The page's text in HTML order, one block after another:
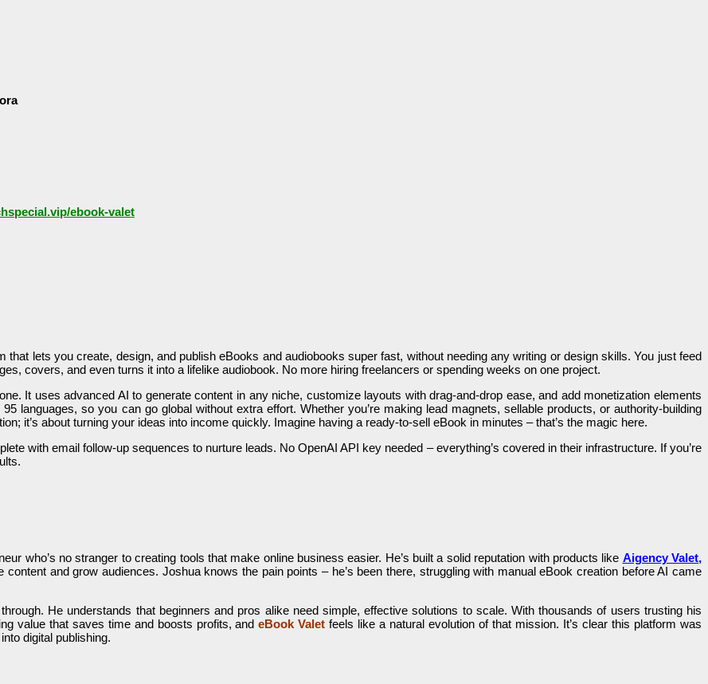
ebook-valet
that lets you create, design, and publish eBooks and audiobooks super fast, without needing any writing or design skills. You just feed
covers, and even turns it into a lifelike audiobook. No more hiring freelancers or spending weeks on one project.
It uses advanced AI to generate content in any niche, customize layouts with drag-and-drop ease, and add monetization elements
languages, so you can go global without extra effort. Whether you’re making lead magnets, sellable products, or authority-building
it’s about turning your ideas into income quickly. Imagine having a ready-to-sell eBook in minutes – that’s the magic here.
with email follow-up sequences to nurture leads. No OpenAI API key needed – everything’s covered in their infrastructure. If you’re
who’s no stranger to creating tools that make online business easier. He’s built a solid reputation with products like Aigency Valet,
and grow audiences. Joshua knows the pain points – he’s been there, struggling with manual eBook creation before AI came
He understands that beginners and pros alike need simple, effective solutions to scale. With thousands of users trusting his
value that saves time and boosts profits, andeBook Valet feels like a natural evolution of that mission. It’s clear this platform was
digital publishing.